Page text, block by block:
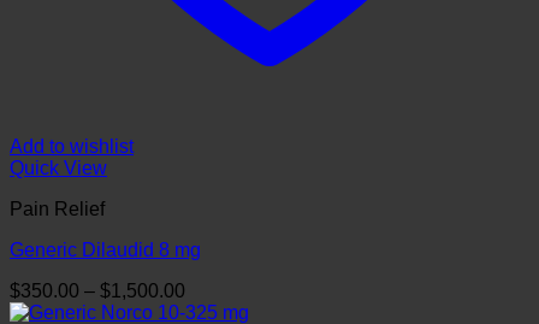
Add to wishlist
Quick View
Pain Relief
Generic Dilaudid 8 mg
$350.00 – $1,500.00
range: